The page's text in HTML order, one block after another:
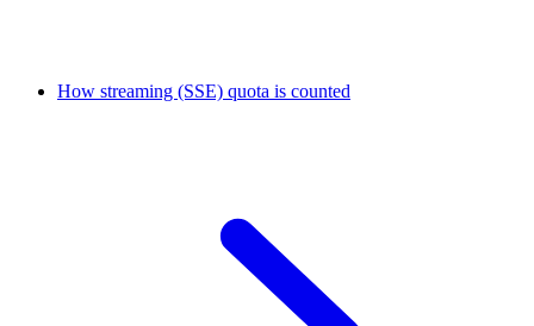
How streaming (SSE) quota is counted